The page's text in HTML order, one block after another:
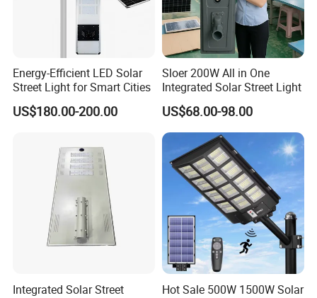
Energy-Efficient LED Solar
Street Light for Smart Cities
US$180.00-200.00
Sloer 200W All in One
Integrated Solar Street Light
US$68.00-98.00
Integrated Solar Street
Hot Sale 500W 1500W Solar